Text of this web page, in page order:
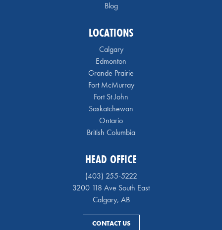
Blog
LOCATIONS
Calgary
Edmonton
Grande Prairie
Fort McMurray
Fort St John
Saskatchewan
Ontario
British Columbia
HEAD OFFICE
(403) 255-5222
3200 118 Ave South East
Calgary, AB
CONTACT US